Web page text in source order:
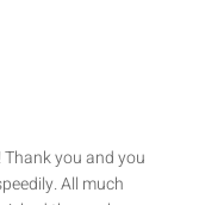
you and you
All much